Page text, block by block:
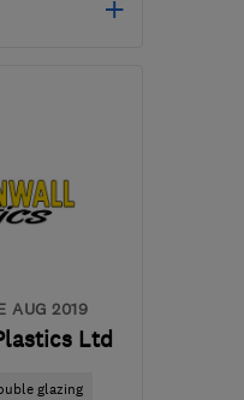
AUG 2019
Ltd
glazing